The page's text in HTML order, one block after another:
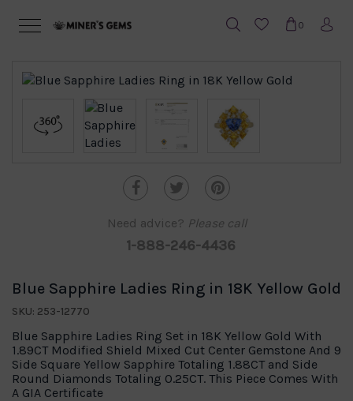
0
Need advice? Please call
1-888-246-4436
Blue Sapphire Ladies Ring in 18K Yellow Gold
SKU: 253-12770
Blue Sapphire Ladies Ring Set in 18K Yellow Gold With
1.89CT Modified Shield Mixed Cut Center Gemstone And 9
Side Square Yellow Sapphire Totaling 1.88CT and Side
Round Diamonds Totaling 0.25CT. This Piece Comes With
A GIA Certificate